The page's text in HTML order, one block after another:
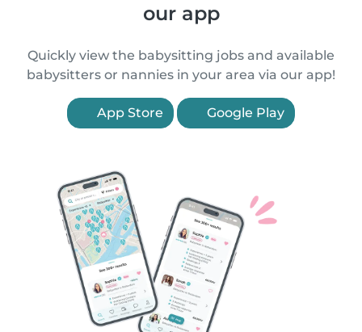
our app
Quickly view the babysitting jobs and available
babysitters or nannies in your area via our app!
App Store Google Play